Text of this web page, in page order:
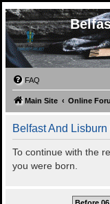
FAQ
Main Site Online
Belfast And
To continue with the
you were born.